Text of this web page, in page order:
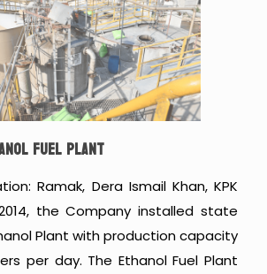
FUEL PLANT
Ramak, Dera Ismail Khan, KPK
the Company installed state
Plant with production capacity
per day. The Ethanol Fuel Plant